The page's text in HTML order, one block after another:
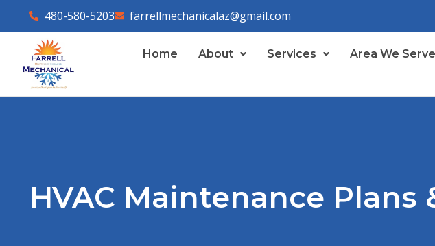
content
480-580-5203 farrellmechanicalaz@gmail.com
Home About Services Area We Serve
HVAC Maintenance